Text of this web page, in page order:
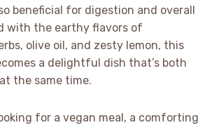
beneficial for digestion and overall
with the earthy flavors of
olive oil, and zesty lemon, this
a delightful dish that’s both
the same time.
for a vegan meal, a comforting